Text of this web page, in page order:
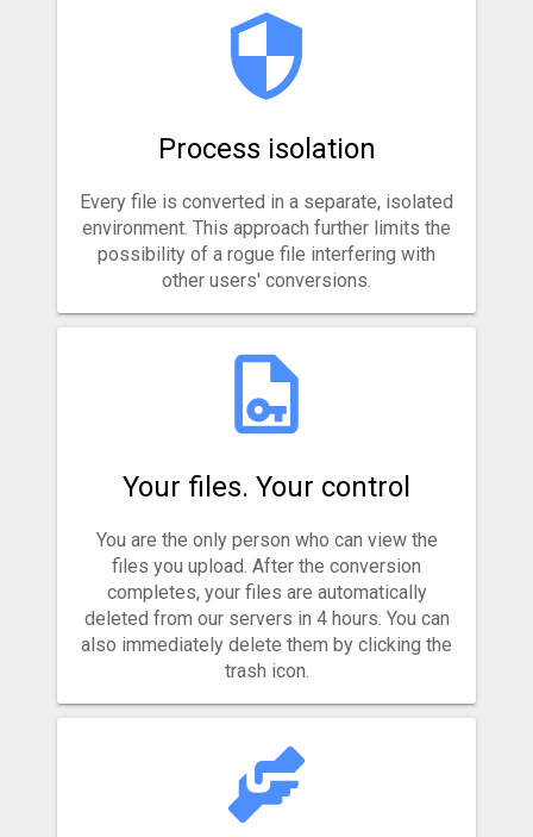
Process isolation
Every file is converted in a separate, isolated
environment. This approach further limits the
possibility of a rogue file interfering with
other users' conversions.
Your files. Your control
You are the only person who can view the
files you upload. After the conversion
completes, your files are automatically
deleted from our servers in 4 hours. You can
also immediately delete them by clicking the
trash icon.